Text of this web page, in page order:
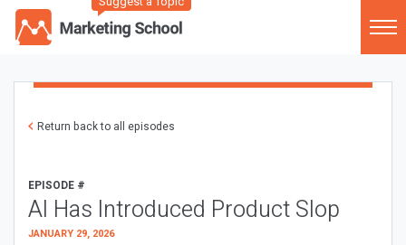
Return back to all episodes
EPISODE #
AI Has Introduced Product Slop
JANUARY 29, 2026